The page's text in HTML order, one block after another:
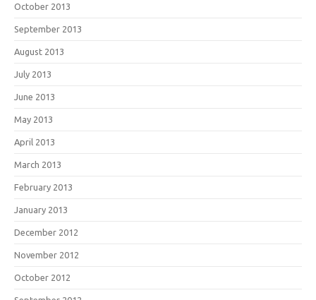
October 2013
September 2013
August 2013
July 2013
June 2013
May 2013
April 2013
March 2013
February 2013
January 2013
December 2012
November 2012
October 2012